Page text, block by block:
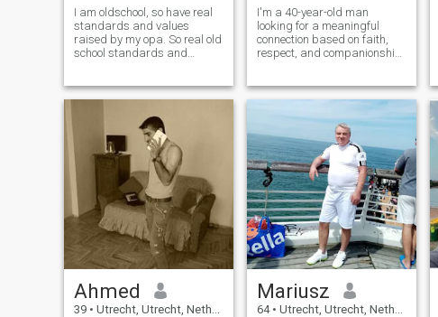
I am oldschool, so have real
standards and values
raised by my opa. So real old
school standards and
true to you. At number 1, My
day, every minute,every
second. My a
I'm a 40-year-old man
looking for a meaningful
connection based on faith,
respect, and companionship.
Whether it's deep
conversations, traveling, or
sharing laughter over a good
meal, I believe that the right
partner makes everything
more beautiful. If you're
someone who a sincere heart,
let's connect!
Ahmed
39 • Utrecht, Utrecht, Netherlands
Mariusz
64 • Utrecht, Utrecht, Netherlands